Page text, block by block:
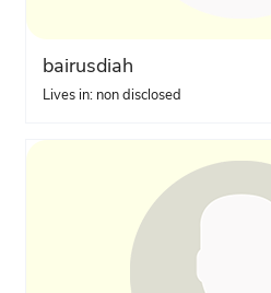
bairusdiah
Lives in: non disclosed